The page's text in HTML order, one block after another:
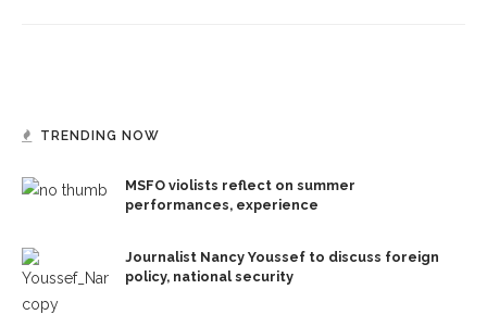
TRENDING NOW
MSFO violists reflect on summer
performances, experience
Journalist Nancy Youssef to discuss foreign
policy, national security